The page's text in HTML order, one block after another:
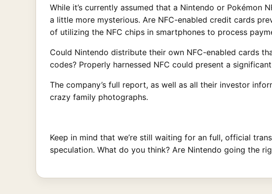
While it’s currently assumed that a Nintendo or
a little more mysterious. Are NFC-enabled credit cards
of utilizing the NFC chips in smartphones to process
Could Nintendo distribute their own NFC-enabled cards
codes? Properly harnessed NFC could present a
The company’s full report, as well as all their investor
crazy family photographs.
Keep in mind that we’re still waiting for an full, official
speculation. What do you think? Are Nintendo going the